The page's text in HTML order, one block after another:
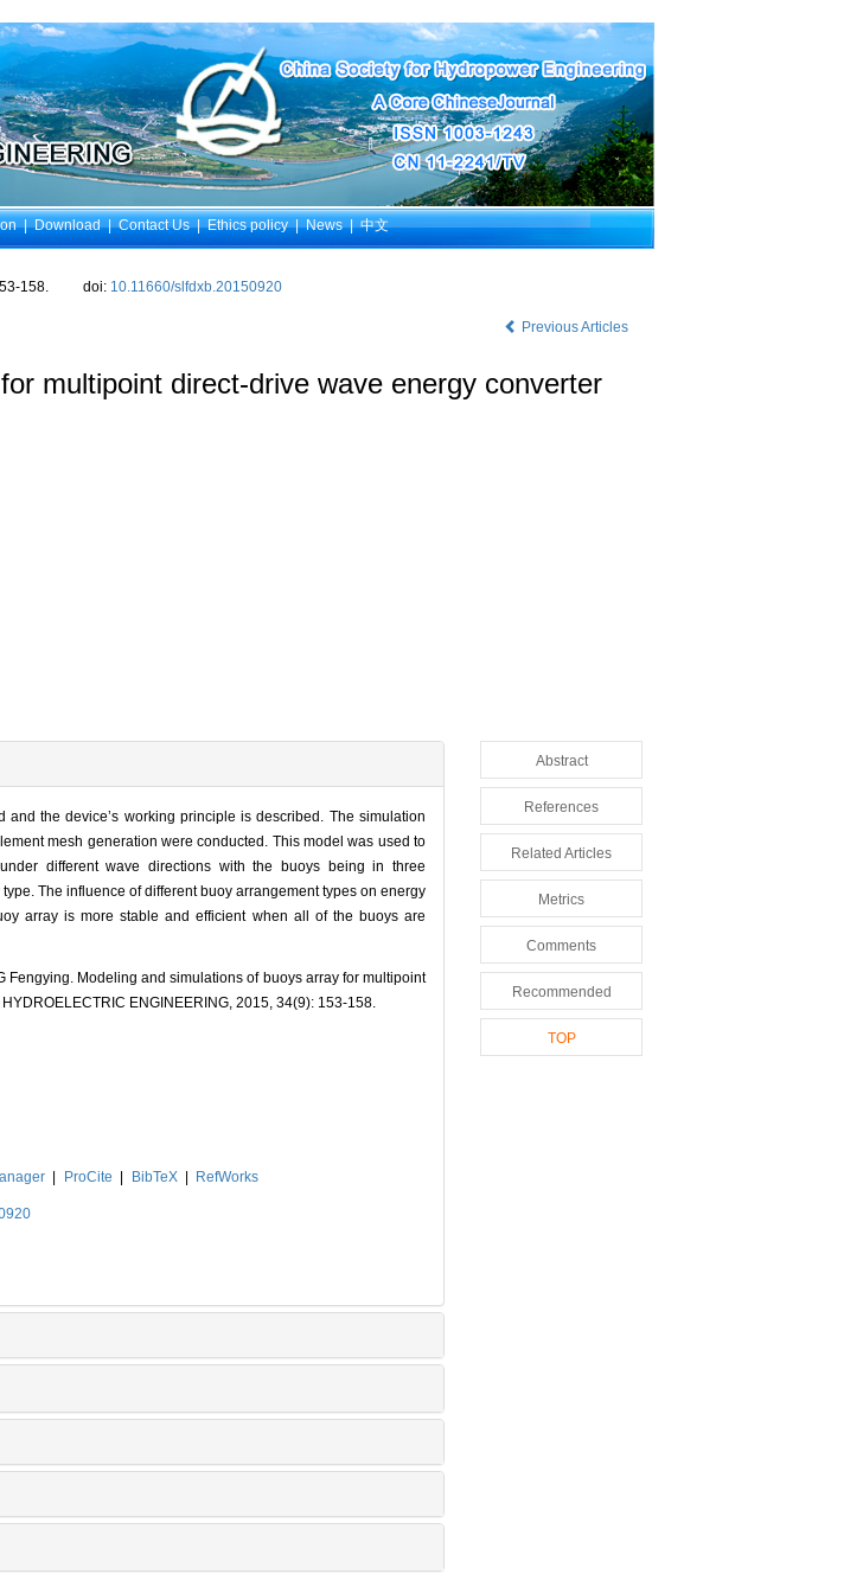
|Download|Contact Us|Ethics policy|News|中文
158. doi: 10.11660/slfdxb.20150920
Previous Articles
multipoint direct-drive wave energy converter
the device’s working principle is described. The simulation
mesh generation were conducted. This model was used to
different wave directions with the buoys being in three
The influence of different buoy arrangement types on energy
array is more stable and efficient when all of the buoys are
Fengying. Modeling and simulations of buoys array for multipoint
ENGINEERING, 2015, 34(9): 153-158.
ProCite BibTeX RefWorks
Abstract
References
Related Articles
Metrics
Comments
Recommended
TOP